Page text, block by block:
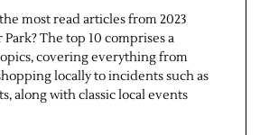
most read articles from 2023
The top 10 comprises a
covering everything from
locally to incidents such as
along with classic local events